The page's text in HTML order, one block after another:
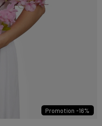
Promotion -16%